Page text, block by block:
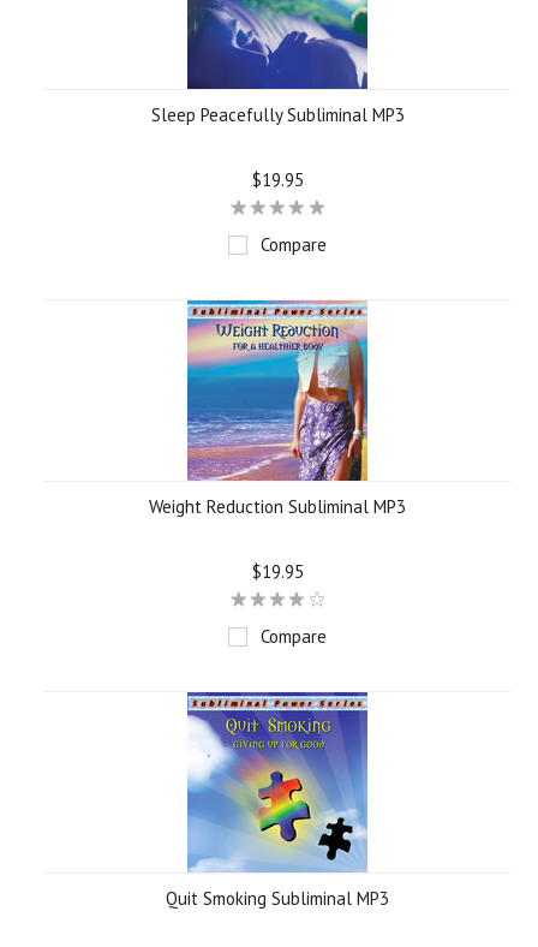
Sleep Peacefully Subliminal MP3
$19.95
Compare
Weight Reduction Subliminal MP3
$19.95
Compare
Quit Smoking Subliminal MP3